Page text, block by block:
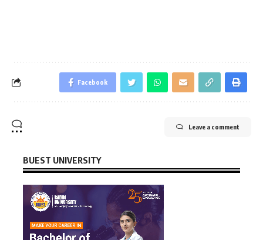
Facebook
Leave a comment
BUEST UNIVERSITY